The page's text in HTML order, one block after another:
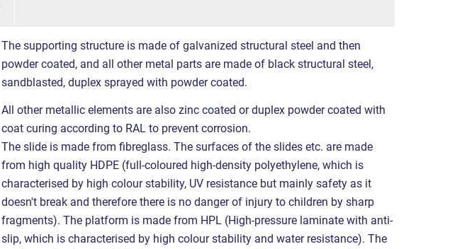
The supporting structure is made of galvanized structural steel and then
powder coated, and all other metal parts are made of black structural steel,
sandblasted, duplex sprayed with powder coated.
All other metallic elements are also zinc coated or duplex powder coated with
coat curing according to RAL to prevent corrosion.
The slide is made from fibreglass. The surfaces of the slides etc. are made
from high quality HDPE (full-coloured high-density polyethylene, which is
characterised by high colour stability, UV resistance but mainly safety as it
doesn't break and therefore there is no danger of injury to children by sharp
fragments). The platform is made from HPL (High-pressure laminate with anti-
slip, which is characterised by high colour stability and water resistance). The